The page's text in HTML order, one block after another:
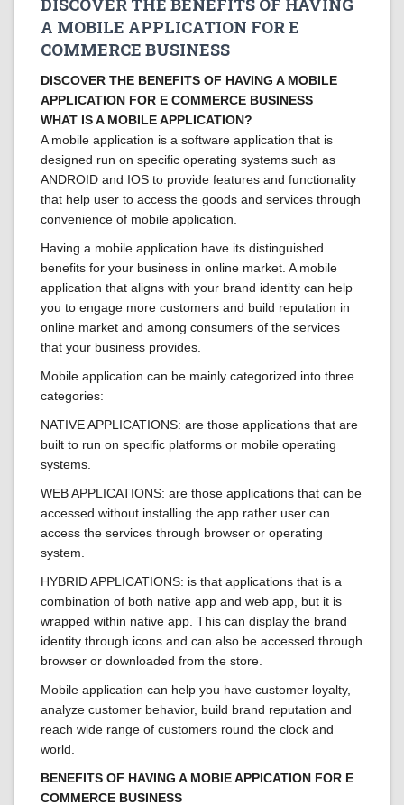
DISCOVER THE BENEFITS OF HAVING
A MOBILE APPLICATION FOR E
COMMERCE BUSINESS
DISCOVER THE BENEFITS OF HAVING A MOBILE
APPLICATION FOR E COMMERCE BUSINESS
WHAT IS A MOBILE APPLICATION?
A mobile application is a software application that is
designed run on specific operating systems such as
ANDROID and IOS to provide features and functionality
that help user to access the goods and services through
convenience of mobile application.
Having a mobile application have its distinguished
benefits for your business in online market. A mobile
application that aligns with your brand identity can help
you to engage more customers and build reputation in
online market and among consumers of the services
that your business provides.
Mobile application can be mainly categorized into three
categories:
NATIVE APPLICATIONS: are those applications that are
built to run on specific platforms or mobile operating
systems.
WEB APPLICATIONS: are those applications that can be
accessed without installing the app rather user can
access the services through browser or operating
system.
HYBRID APPLICATIONS: is that applications that is a
combination of both native app and web app, but it is
wrapped within native app. This can display the brand
identity through icons and can also be accessed through
browser or downloaded from the store.
Mobile application can help you have customer loyalty,
analyze customer behavior, build brand reputation and
reach wide range of customers round the clock and
world.
BENEFITS OF HAVING A MOBIE APPICATION FOR E
COMMERCE BUSINESS